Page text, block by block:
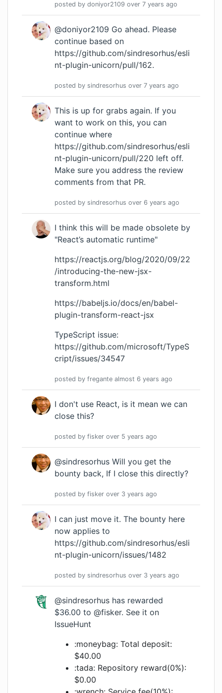
posted by doniyor2109 over 7 years ago
@doniyor2109 Go ahead. Please
continue based on
https://github.com/sindresorhus/esli
nt-plugin-unicorn/pull/162.
posted by sindresorhus over 7 years ago
This is up for grabs again. If you
want to work on this, you can
continue where
https://github.com/sindresorhus/esli
nt-plugin-unicorn/pull/220 left off.
Make sure you address the review
comments from that PR.
posted by sindresorhus over 6 years ago
I think this will be made obsolete by
"React’s automatic runtime"
https://reactjs.org/blog/2020/09/22
/introducing-the-new-jsx-
transform.html
https://babeljs.io/docs/en/babel-
plugin-transform-react-jsx
TypeScript issue:
https://github.com/microsoft/TypeS
cript/issues/34547
posted by fregante almost 6 years ago
I don't use React, is it mean we can
close this?
posted by fisker over 5 years ago
@sindresorhus Will you get the
bounty back, If I close this directly?
posted by fisker over 3 years ago
I can just move it. The bounty here
now applies to
https://github.com/sindresorhus/esli
nt-plugin-unicorn/issues/1482
posted by sindresorhus over 3 years ago
@sindresorhus has rewarded
$36.00 to @fisker. See it on
IssueHunt
:moneybag: Total deposit:
$40.00
:tada: Repository reward(0%):
$0.00